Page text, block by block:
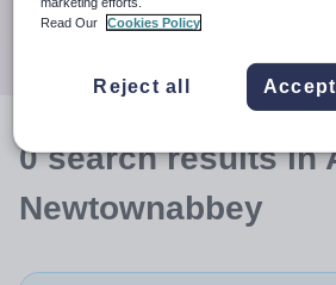
0searchresultsin
Newtownabbey
Read Our
Cookies Policy
Reject all